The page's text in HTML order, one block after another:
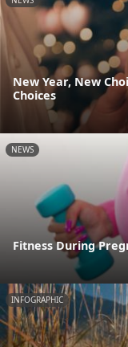
New Year, New
Choices
NEWS
Fitness During
INFOGRAPHIC